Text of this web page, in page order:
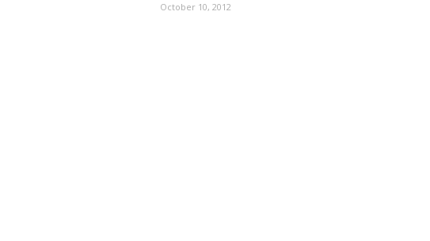
October 10, 2012